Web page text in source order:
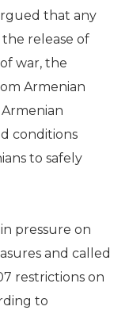
that any
release of
war, the
Armenian
conditions
to safely
pressure on
and called
restrictions on
to